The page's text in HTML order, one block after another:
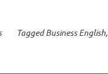
TaggedBusiness English,